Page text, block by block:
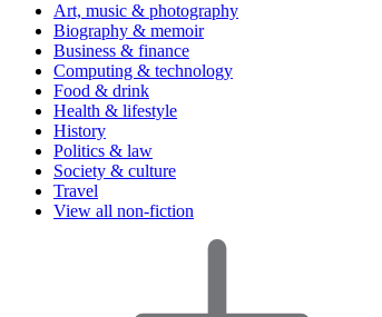
Art, music & photography
Biography & memoir
Business & finance
Computing & technology
Food & drink
Health & lifestyle
History
Politics & law
Society & culture
Travel
View all non-fiction